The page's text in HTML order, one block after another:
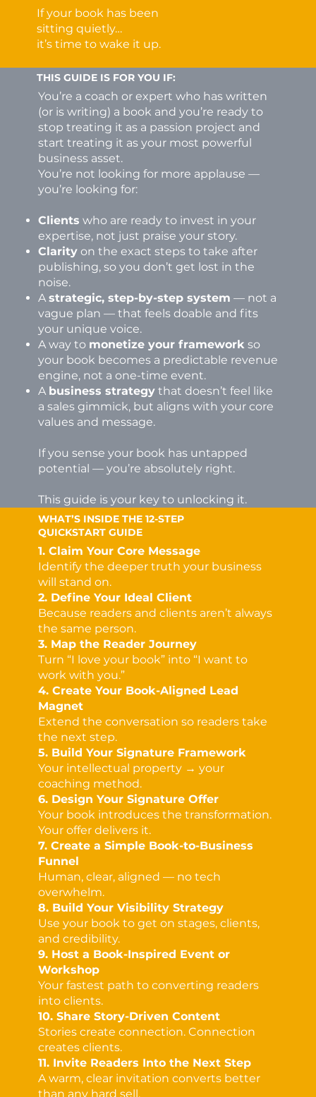
If your book has been
sitting quietly…
it’s time to wake it up.
THIS GUIDE IS FOR YOU IF:
You’re a coach or expert who has written
(or is writing) a book and you’re ready to
stop treating it as a passion project and
start treating it as your most powerful
business asset.
You’re not looking for more applause —
you’re looking for:
Clients who are ready to invest in your
expertise, not just praise your story.
Clarity on the exact steps to take after
publishing, so you don’t get lost in the
noise.
Astrategic, step-by-step system — not a
vague plan — that feels doable and fits
your unique voice.
A way to monetize your framework so
your book becomes a predictable revenue
engine, not a one-time event.
A business strategy that doesn’t feel like
a sales gimmick, but aligns with your core
values and message.
If you sense your book has untapped
potential — you’re absolutely right.
This guide is your key to unlocking it.
WHAT’S INSIDE THE 12-STEP
QUICKSTART GUIDE
1. Claim Your Core Message
Identify the deeper truth your business
will stand on.
2. Define Your Ideal Client
Because readers and clients aren’t always
the same person.
3. Map the Reader Journey
Turn “I love your book” into “I want to
work with you.”
4. Create Your Book-Aligned Lead
Magnet
Extend the conversation so readers take
the next step.
5. Build Your Signature Framework
Your intellectual property → your
coaching method.
6. Design Your Signature Offer
Your book introduces the transformation.
Your offer delivers it.
7. Create a Simple Book-to-Business
Funnel
Human, clear, aligned — no tech
overwhelm.
8. Build Your Visibility Strategy
Use your book to get on stages, clients,
and credibility.
9. Host a Book-Inspired Event or
Workshop
Your fastest path to converting readers
into clients.
10. Share Story-Driven Content
Stories create connection. Connection
creates clients.
11. Invite Readers Into the Next Step
A warm, clear invitation converts better
than any hard sell.